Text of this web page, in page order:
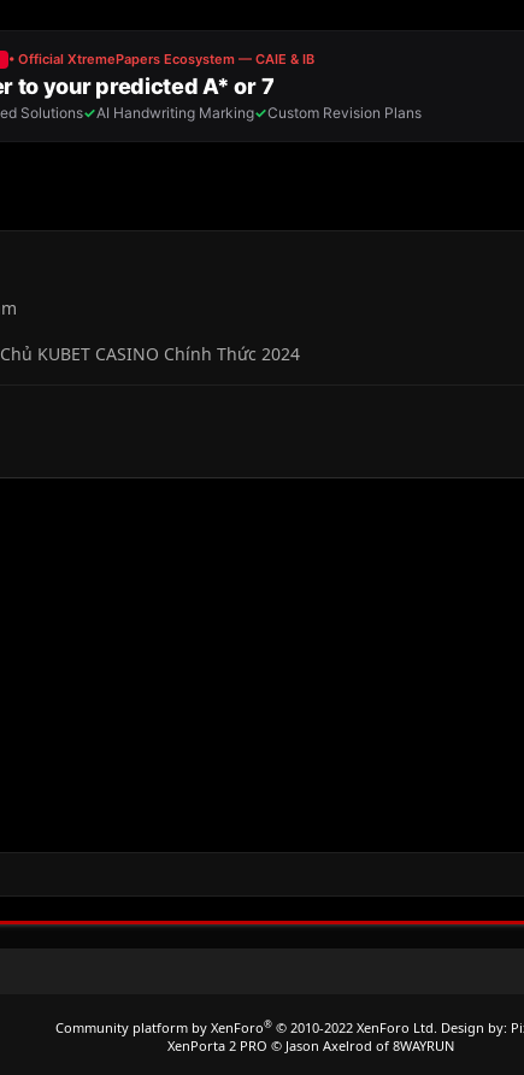
KUBET CASINO Chính Thức 2024
Community platform by XenForo® © 2010-2022 XenForo Ltd. Design by:
XenPorta 2 PRO © Jason Axelrod of 8WAYRUN